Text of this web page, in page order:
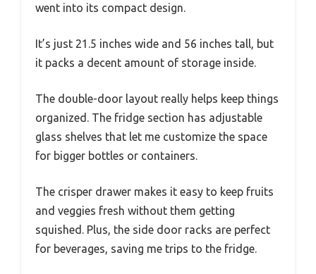
went into its compact design.
It’s just 21.5 inches wide and 56 inches tall, but
it packs a decent amount of storage inside.
The double-door layout really helps keep things
organized. The fridge section has adjustable
glass shelves that let me customize the space
for bigger bottles or containers.
The crisper drawer makes it easy to keep fruits
and veggies fresh without them getting
squished. Plus, the side door racks are perfect
for beverages, saving me trips to the fridge.